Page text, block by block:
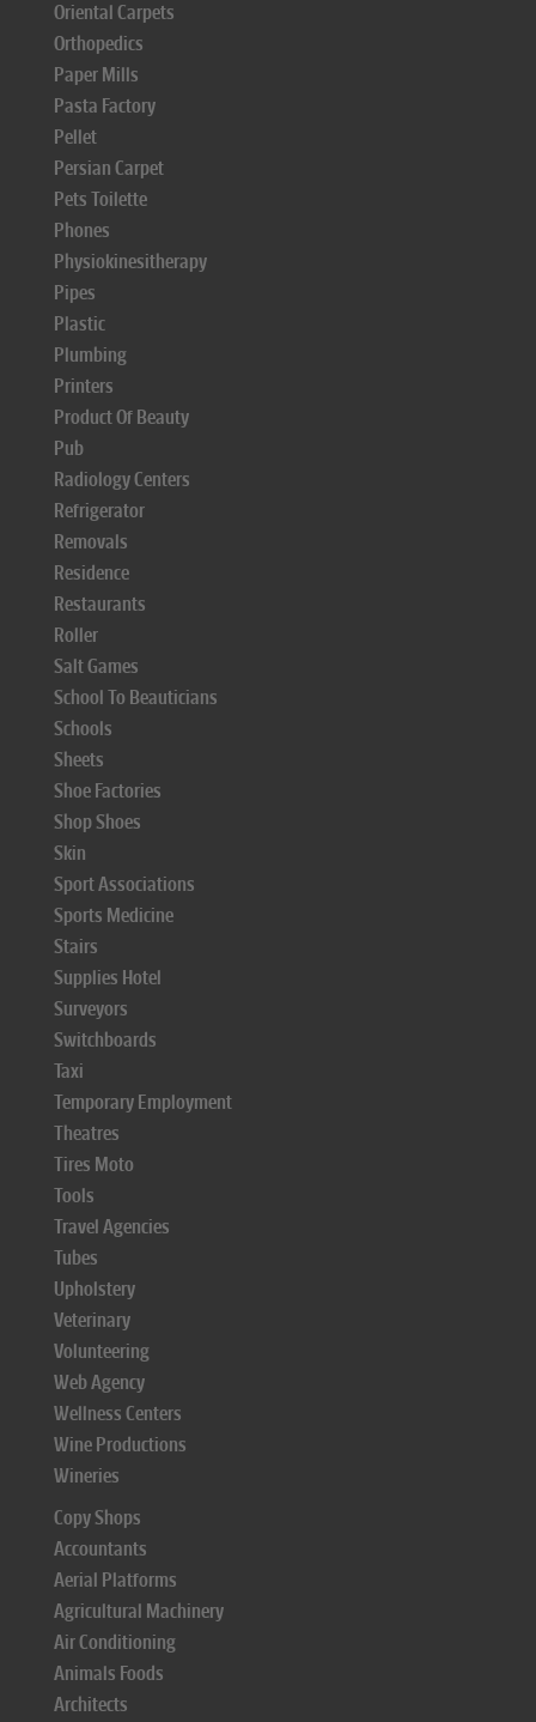
Oriental Carpets
Orthopedics
Paper Mills
Pasta Factory
Pellet
Persian Carpet
Pets Toilette
Phones
Physiokinesitherapy
Pipes
Plastic
Plumbing
Printers
Product Of Beauty
Pub
Radiology Centers
Refrigerator
Removals
Residence
Restaurants
Roller
Salt Games
School To Beauticians
Schools
Sheets
Shoe Factories
Shop Shoes
Skin
Sport Associations
Sports Medicine
Stairs
Supplies Hotel
Surveyors
Switchboards
Taxi
Temporary Employment
Theatres
Tires Moto
Tools
Travel Agencies
Tubes
Upholstery
Veterinary
Volunteering
Web Agency
Wellness Centers
Wine Productions
Wineries
Copy Shops
Accountants
Aerial Platforms
Agricultural Machinery
Air Conditioning
Animals Foods
Architects